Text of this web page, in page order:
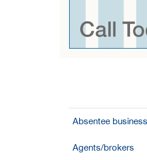
Absentee business
Agents/brokers